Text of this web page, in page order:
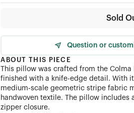
Sold
Question or
ABOUT THIS PIECE
This pillow was crafted from the
finished with a knife-edge detail. With
medium-scale geometric stripe fabric
handwoven textile. The pillow includes
zipper closure.